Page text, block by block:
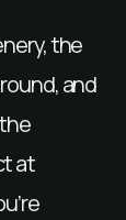
the
and
at